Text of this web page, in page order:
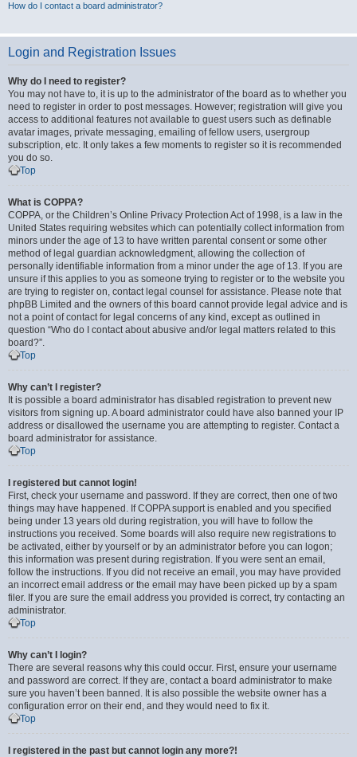
How do I contact a board administrator?
Login and Registration Issues
Why do I need to register?
You may not have to, it is up to the administrator of the board as to whether you
need to register in order to post messages. However; registration will give you
access to additional features not available to guest users such as definable
avatar images, private messaging, emailing of fellow users, usergroup
subscription, etc. It only takes a few moments to register so it is recommended
you do so.
Top
What is COPPA?
COPPA, or the Children’s Online Privacy Protection Act of 1998, is a law in the
United States requiring websites which can potentially collect information from
minors under the age of 13 to have written parental consent or some other
method of legal guardian acknowledgment, allowing the collection of
personally identifiable information from a minor under the age of 13. If you are
unsure if this applies to you as someone trying to register or to the website you
are trying to register on, contact legal counsel for assistance. Please note that
phpBB Limited and the owners of this board cannot provide legal advice and is
not a point of contact for legal concerns of any kind, except as outlined in
question “Who do I contact about abusive and/or legal matters related to this
board?”.
Top
Why can’t I register?
It is possible a board administrator has disabled registration to prevent new
visitors from signing up. A board administrator could have also banned your IP
address or disallowed the username you are attempting to register. Contact a
board administrator for assistance.
Top
I registered but cannot login!
First, check your username and password. If they are correct, then one of two
things may have happened. If COPPA support is enabled and you specified
being under 13 years old during registration, you will have to follow the
instructions you received. Some boards will also require new registrations to
be activated, either by yourself or by an administrator before you can logon;
this information was present during registration. If you were sent an email,
follow the instructions. If you did not receive an email, you may have provided
an incorrect email address or the email may have been picked up by a spam
filer. If you are sure the email address you provided is correct, try contacting an
administrator.
Top
Why can’t I login?
There are several reasons why this could occur. First, ensure your username
and password are correct. If they are, contact a board administrator to make
sure you haven’t been banned. It is also possible the website owner has a
configuration error on their end, and they would need to fix it.
Top
I registered in the past but cannot login any more?!